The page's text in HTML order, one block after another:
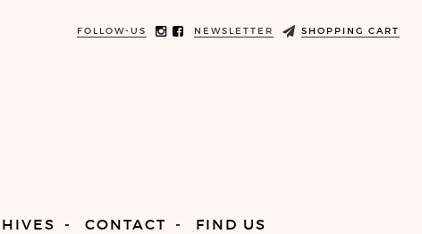
FOLLOW-US NEWSLETTER SHOPPING CART
CONTACT FIND US